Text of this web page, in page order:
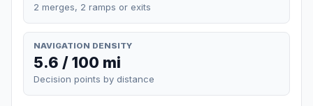
2 merges, 2 ramps or exits
NAVIGATION DENSITY
5.6 / 100 mi
Decision points by distance